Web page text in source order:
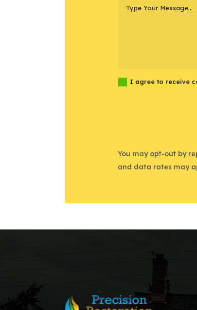
I agree to receive
You may opt-out by
and data rates may